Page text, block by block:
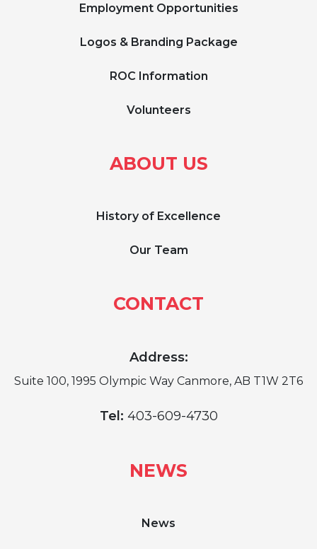
Employment Opportunities
Logos & Branding Package
ROC Information
Volunteers
ABOUT US
History of Excellence
Our Team
CONTACT
Address:
Suite 100, 1995 Olympic Way Canmore, AB T1W 2T6
Tel: 403-609-4730
NEWS
News